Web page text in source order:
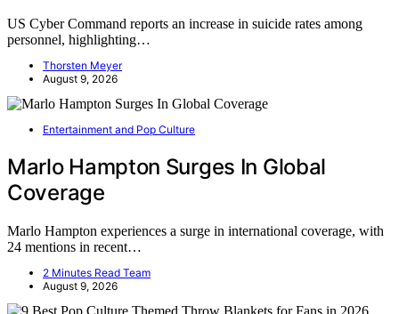
US Cyber Command reports an increase in suicide rates among
personnel, highlighting…
Thorsten Meyer
August 9, 2026
Entertainment and Pop Culture
Marlo Hampton Surges In Global
Coverage
Marlo Hampton experiences a surge in international coverage, with
24 mentions in recent…
2 Minutes Read Team
August 9, 2026